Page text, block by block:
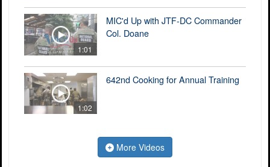
1:01
MIC'd Up with JTF-DC Commander
Col. Doane
1:02
642nd Cooking for Annual Training
More Videos